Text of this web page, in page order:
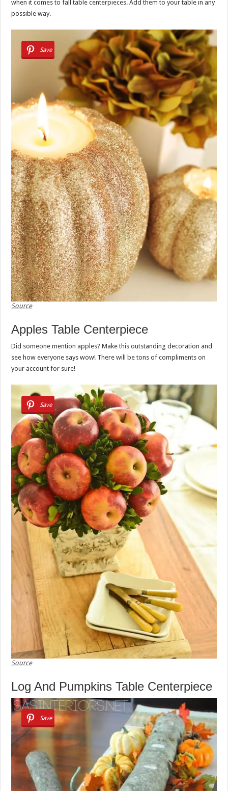
when it comes to fall table centerpieces. Add them to your table in any
possible way.
Save
Source
Apples Table Centerpiece
Did someone mention apples? Make this outstanding decoration and
see how everyone says wow! There will be tons of compliments on
your account for sure!
Save
Source
Log And Pumpkins Table Centerpiece
Save